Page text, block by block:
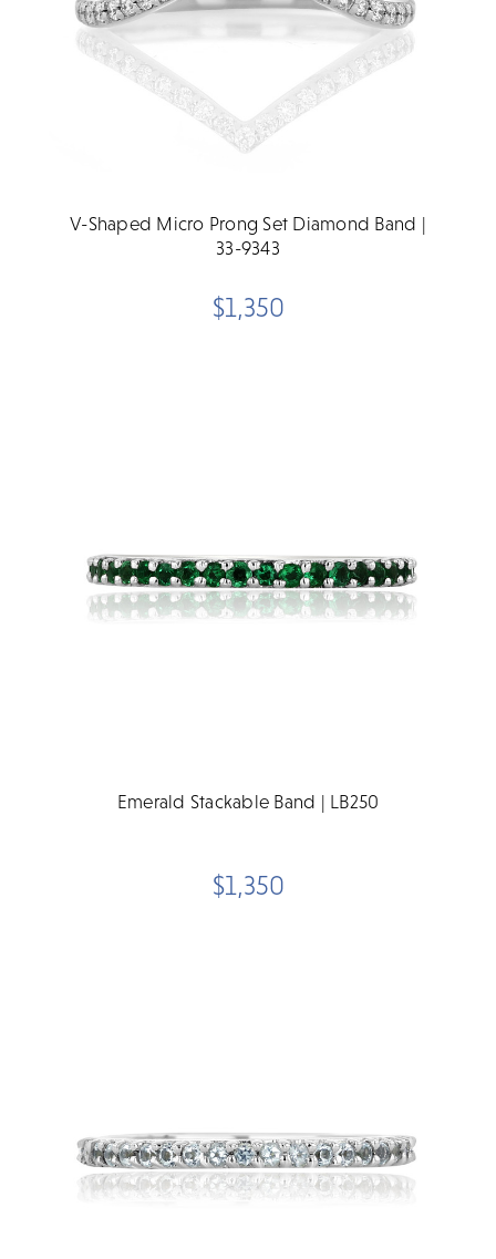
V-Shaped Micro Prong Set Diamond Band |
33-9343
$1,350
Emerald Stackable Band | LB250
$1,350